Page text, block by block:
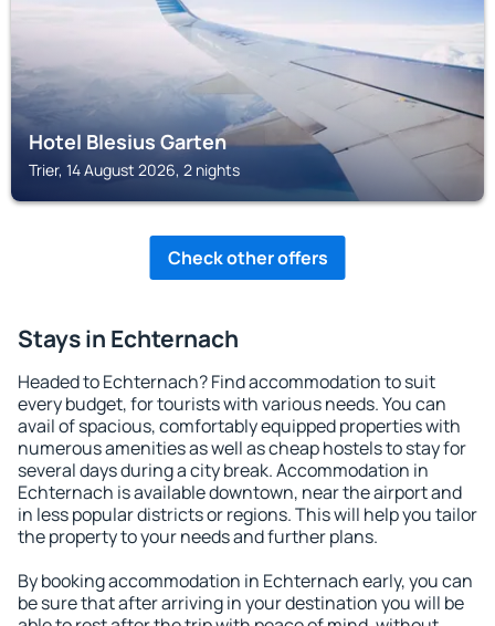
Hotel Blesius Garten
Trier, 14 August 2026, 2 nights
Check other offers
Stays in Echternach
Headed to Echternach? Find accommodation to suit
every budget, for tourists with various needs. You can
avail of spacious, comfortably equipped properties with
numerous amenities as well as cheap hostels to stay for
several days during a city break. Accommodation in
Echternach is available downtown, near the airport and
in less popular districts or regions. This will help you tailor
the property to your needs and further plans.
By booking accommodation in Echternach early, you can
be sure that after arriving in your destination you will be